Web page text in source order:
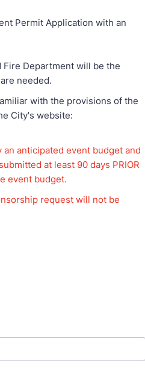
Permit Application with an
Department will be the
needed.
with the provisions of the
City's website:
anticipated event budget and
at least 90 days PRIOR
event budget.
request will not be